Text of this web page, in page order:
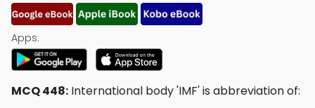
Apps:
MCQ 448: International body 'IMF' is abbreviation of: